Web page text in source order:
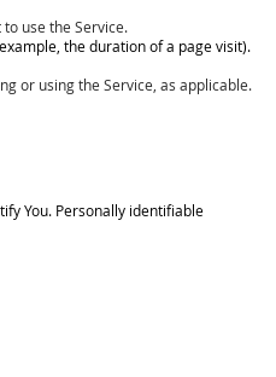
use the Service.
the duration of a page visit).
or using the Service, as applicable.
You. Personally identifiable